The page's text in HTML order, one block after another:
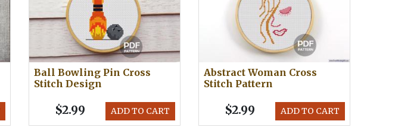
Ball Bowling Pin Cross
Stitch Design
ADD TO CART
$2.99
Abstract Woman Cross
Stitch Pattern
ADD TO CART
$2.99